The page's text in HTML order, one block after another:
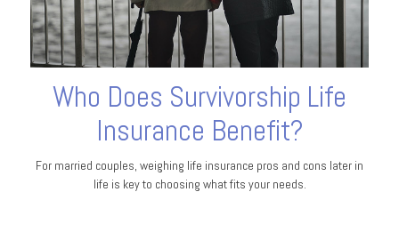
Who Does Survivorship Life
Insurance Benefit?
For married couples, weighing life insurance pros and cons later in
life is key to choosing what fits your needs.